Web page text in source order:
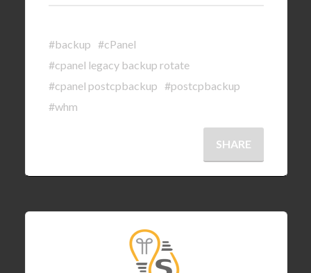
#backup #cPanel
#cpanel legacy backup rotate
#cpanel postcpbackup #postcpbackup
#whm
SHARE